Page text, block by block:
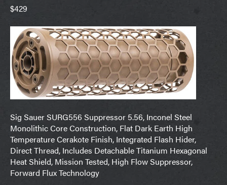
$429
Sig Sauer SURG556 Suppressor 5.56, Inconel Steel
Monolithic Core Construction, Flat Dark Earth High
Temperature Cerakote Finish, Integrated Flash Hider,
Direct Thread, Includes Detachable Titanium Hexagonal
Heat Shield, Mission Tested, High Flow Suppressor,
Forward Flux Technology